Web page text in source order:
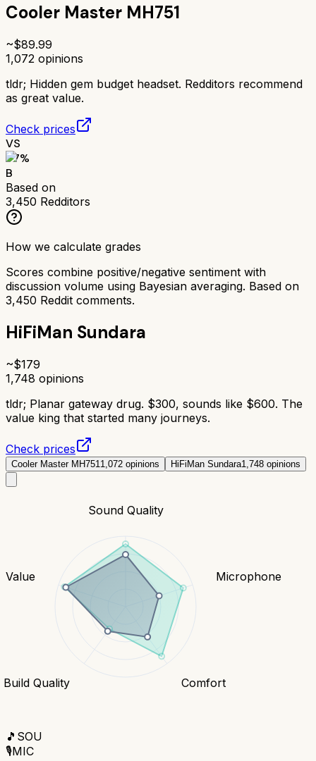
Cooler Master MH751
~$89.99
1,072 opinions
tldr; Hidden gem budget headset. Redditors recommend
as great value.
Check prices
VS
77%
B
Based on
3,450 Redditors
How we calculate grades
Scores combine positive/negative sentiment with
discussion volume using Bayesian averaging. Based on
3,450 Reddit comments.
HiFiMan Sundara
~$179
1,748 opinions
tldr; Planar gateway drug. $300, sounds like $600. The
value king that started many journeys.
Check prices
Cooler Master MH751 1,072 opinions HiFiMan Sundara1,748 opinions
Sound Quality
Microphone
Comfort
Build Quality
Value
🎵 SOU
🎙️MIC